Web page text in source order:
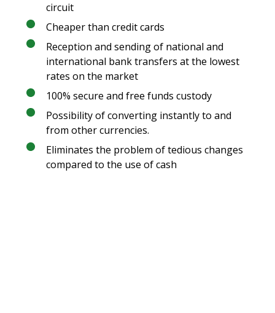
circuit
Cheaper than credit cards
Reception and sending of national and
international bank transfers at the lowest
rates on the market
100% secure and free funds custody
Possibility of converting instantly to and
from other currencies.
Eliminates the problem of tedious changes
compared to the use of cash